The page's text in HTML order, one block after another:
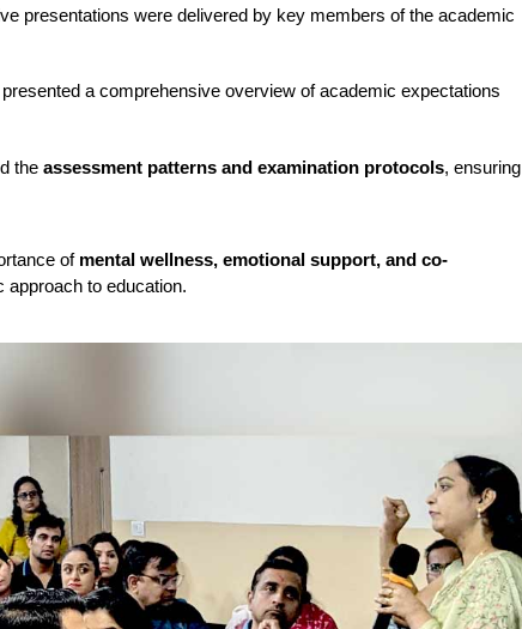
presentations were delivered by key members of the academic
a comprehensive overview of academic expectations
the assessment patterns and examination protocols, ensuring
of mental wellness, emotional support, and co-
approach to education.